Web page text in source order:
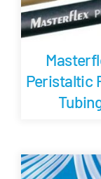
Peristaltic